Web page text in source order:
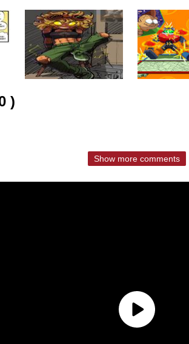
)
Show more comments